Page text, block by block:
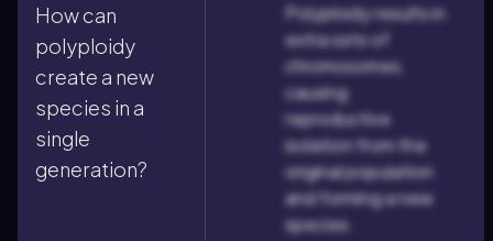
How can
polyploidy
create a new
species in a
single
generation?
Polyploidy results in
extra sets of
chromosomes,
causing
reproductive
isolation from the
original population
and forming a new
species.